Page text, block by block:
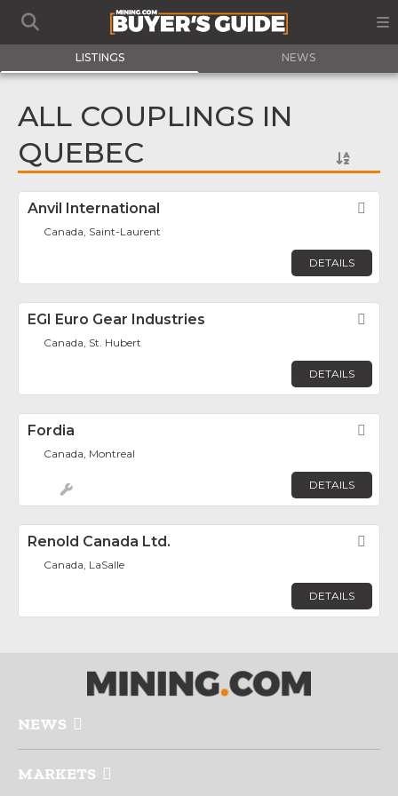
LISTINGS NEWS
ALL COUPLINGS IN
QUEBEC
Anvil International
Canada, Saint-Laurent
DETAILS
EGI Euro Gear Industries
Canada, St. Hubert
DETAILS
Fordia
Canada, Montreal
DETAILS
Renold Canada Ltd.
Canada, LaSalle
DETAILS
NEWS
MARKETS